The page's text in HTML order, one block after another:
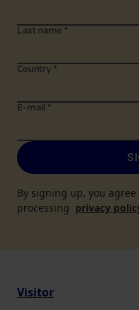
Last name *
Country *
E-mail *
By signing up, you
processing privacy
Visitor